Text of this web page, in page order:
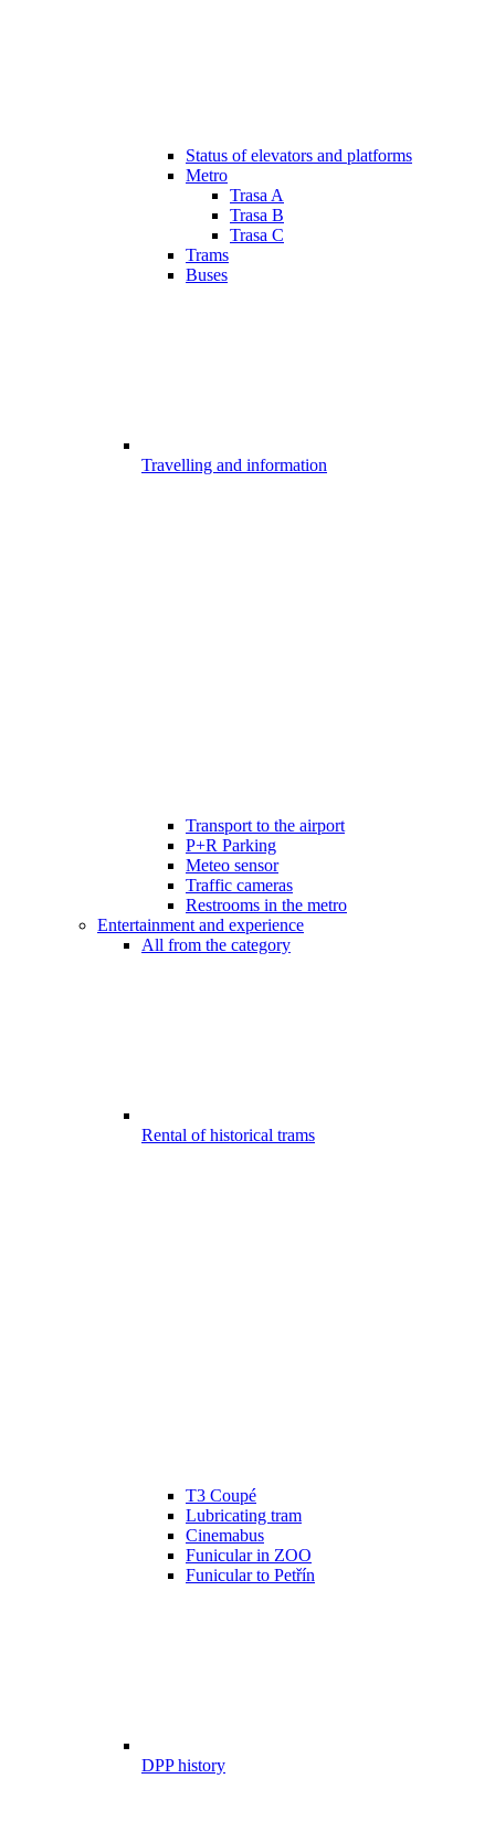
Status of elevators and platforms
Metro
Trasa A
Trasa B
Trasa C
Trams
Buses
Travelling and information
Transport to the airport
P+R Parking
Meteo sensor
Traffic cameras
Restrooms in the metro
Entertainment and experience
All from the category
Rental of historical trams
T3 Coupé
Lubricating tram
Cinemabus
Funicular in ZOO
Funicular to Petřín
DPP history